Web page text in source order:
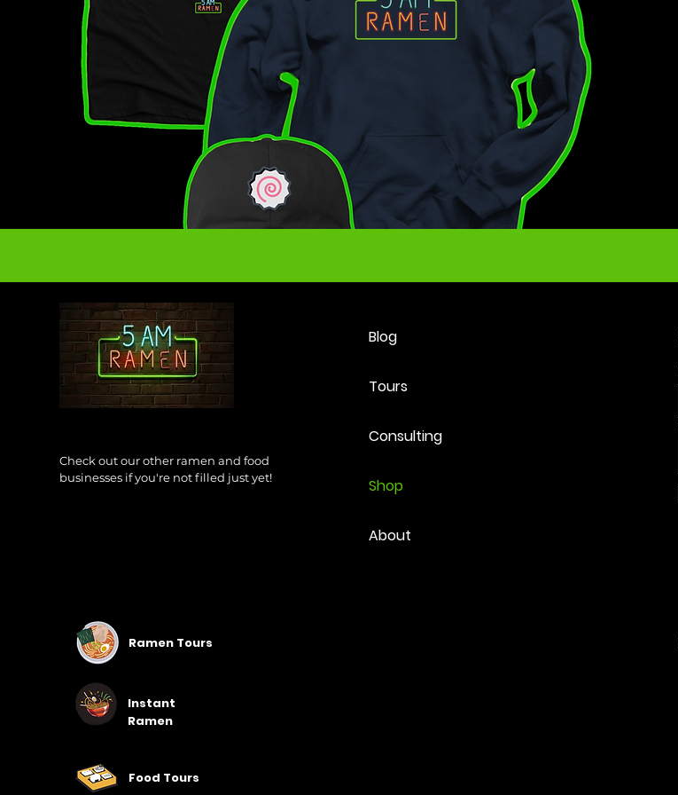
Check out our other ramen and food
businesses if you're not filled just yet!
Blog
Tours
Consulting
Shop
About
Ramen Tours
Instant
Ramen
Food Tours